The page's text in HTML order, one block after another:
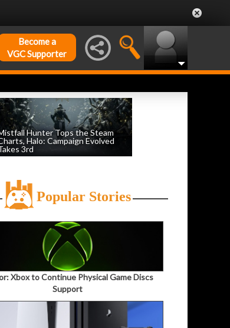
Become a
VGC Supporter
Hunter Tops the Steam
Halo: Campaign Evolved
3rd
Popular Stories
Xbox to Continue Physical Game Discs
Support